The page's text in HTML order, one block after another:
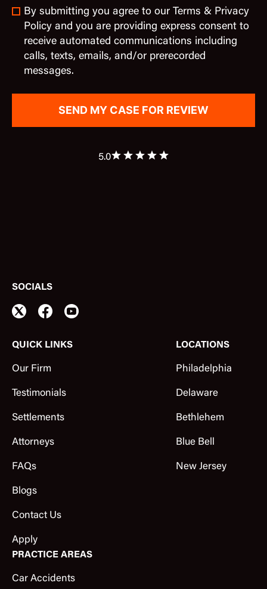
By submitting you agree to our Terms & Privacy
Policy and you are providing express consent to
receive automated communications including
calls, texts, emails, and/or prerecorded
messages.
5.0
QUICK LINKS
Our Firm
Testimonials
Settlements
Attorneys
FAQs
Blogs
Contact Us
Apply
LOCATIONS
Philadelphia
Delaware
Bethlehem
Blue Bell
New Jersey
PRACTICE AREAS
Car Accidents
SOCIALS